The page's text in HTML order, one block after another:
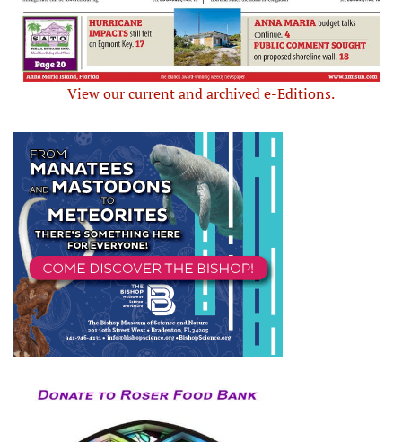
View our current and archived e-Editions.